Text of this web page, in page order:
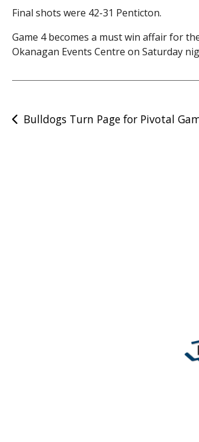
Final shots were 42-31 Penticton.
Game 4 becomes a must win affair for
Okanagan Events Centre on Saturday
Post
Bulldogs Turn Page for Pivotal